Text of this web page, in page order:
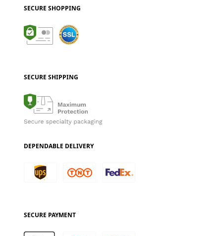
SECURE SHOPPING
SECURE SHIPPING
DEPENDABLE DELIVERY
SECURE PAYMENT